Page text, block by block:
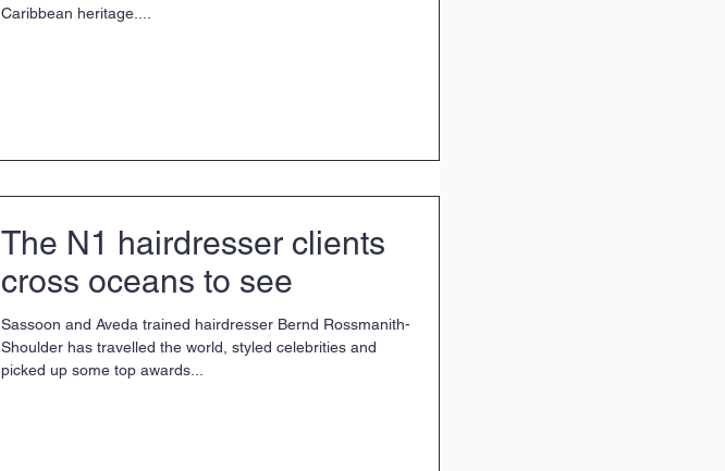
Caribbean heritage....
The N1 hairdresser clients
cross oceans to see
Sassoon and Aveda trained hairdresser Bernd Rossmanith-
Shoulder has travelled the world, styled celebrities and
picked up some top awards...